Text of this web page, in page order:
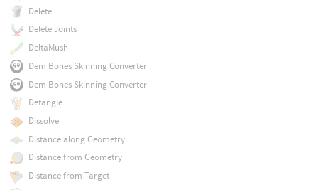
Delete
Delete Joints
DeltaMush
Dem Bones Skinning Converter
Dem Bones Skinning Converter
Detangle
Dissolve
Distance along Geometry
Distance from Geometry
Distance from Target